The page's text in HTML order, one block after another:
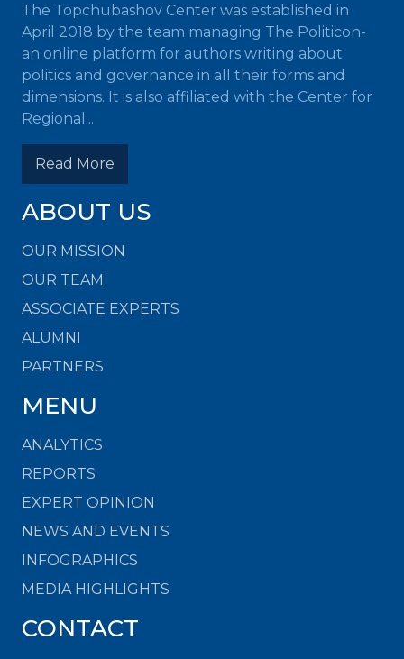
The Topchubashov Center was established in
April 2018 by the team managing The Politicon-
an online platform for authors writing about
politics and governance in all their forms and
dimensions. It is also affiliated with the Center for
Regional...
Read More
ABOUT US
OUR MISSION
OUR TEAM
ASSOCIATE EXPERTS
ALUMNI
PARTNERS
MENU
ANALYTICS
REPORTS
EXPERT OPINION
NEWS AND EVENTS
INFOGRAPHICS
MEDIA HIGHLIGHTS
CONTACT